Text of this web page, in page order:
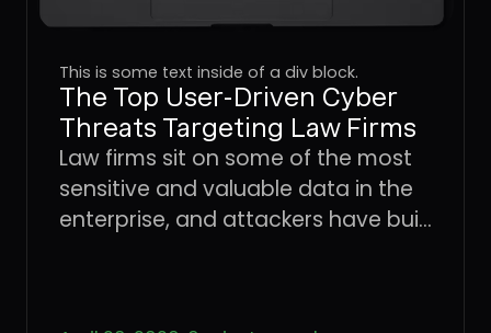
This is some text inside of a div block.
The Top User-Driven Cyber
Threats Targeting Law Firms
Law firms sit on some of the most
sensitive and valuable data in the
enterprise, and attackers have built